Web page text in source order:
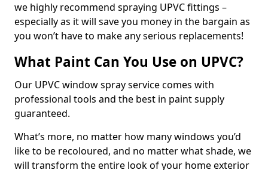
we highly recommend spraying UPVC fittings –
especially as it will save you money in the bargain as
you won’t have to make any serious replacements!
What Paint Can You Use on UPVC?
Our UPVC window spray service comes with
professional tools and the best in paint supply
guaranteed.
What’s more, no matter how many windows you’d
like to be recoloured, and no matter what shade, we
will transform the entire look of your home exterior